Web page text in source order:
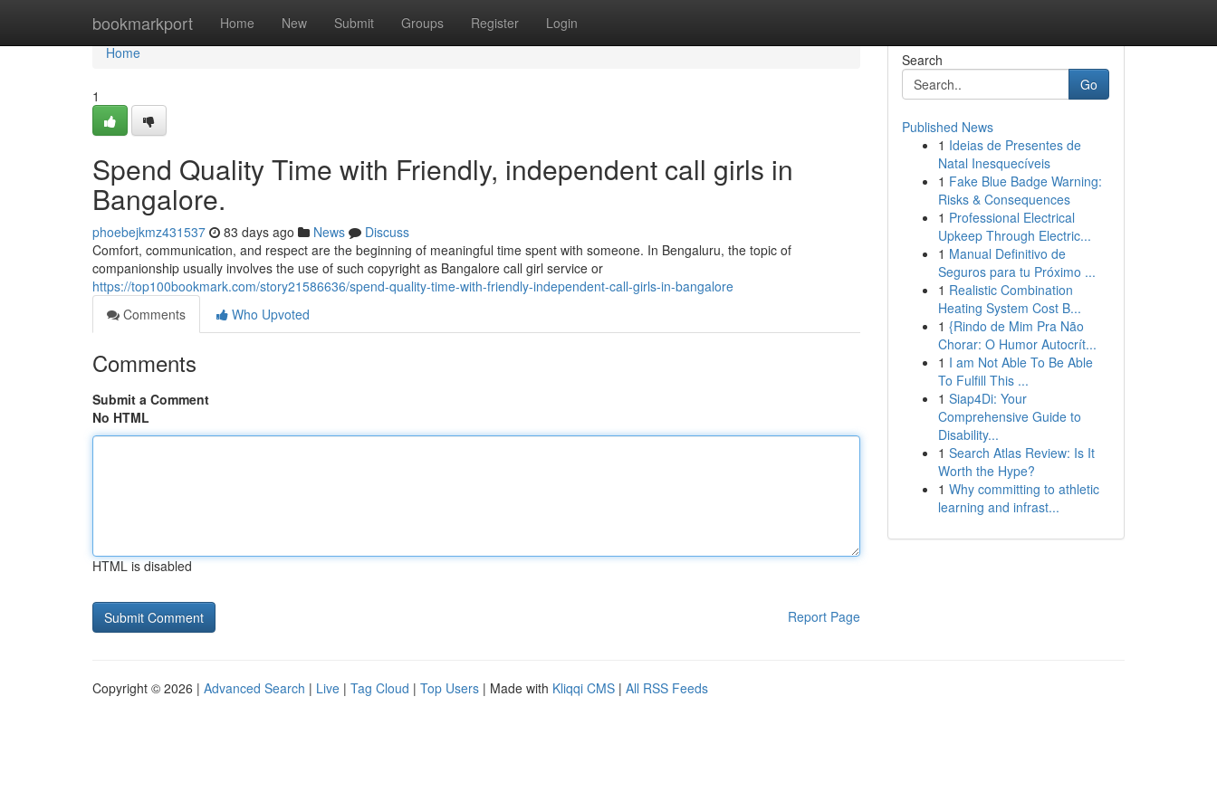
bookmarkport Home New Submit Groups Register Login
Home
Home
1
Spend Quality Time with Friendly, independent call girls in
Bangalore.
phoebejkmz431537 83 days ago News
Discuss
Comfort, communication, and respect are the beginning of meaningful time spent with someone. In Bengaluru, the topic of
companionship usually involves the use of such copyright as Bangalore call girl service or
https://top100bookmark.com/story21586636/spend-quality-time-with-friendly-independent-call-girls-in-bangalore
Comments
Who Upvoted
Comments
Submit a Comment
No HTML
HTML is disabled
Report Page
Search
Go
Published News
1 Ideias de Presentes de
Natal Inesquecíveis
1 Fake Blue Badge Warning:
Risks & Consequences
1 Professional Electrical
Upkeep Through Electric...
1 Manual Definitivo de
Seguros para tu Próximo ...
1 Realistic Combination
Heating System Cost B...
1 {Rindo de Mim Pra Não
Chorar: O Humor Autocrít...
1 I am Not Able To Be Able
To Fulfill This ...
1 Siap4Di: Your
Comprehensive Guide to
Disability...
1 Search Atlas Review: Is It
Worth the Hype?
1 Why committing to athletic
learning and infrast...
Copyright © 2026 | Advanced Search | Live | Tag Cloud | Top Users | Made with Kliqqi CMS | All RSS Feeds